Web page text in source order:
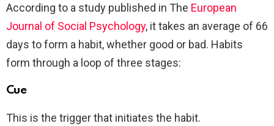
According to a study published in The European
Journal of Social Psychology, it takes an average of 66
days to form a habit, whether good or bad. Habits
form through a loop of three stages:
Cue
This is the trigger that initiates the habit.